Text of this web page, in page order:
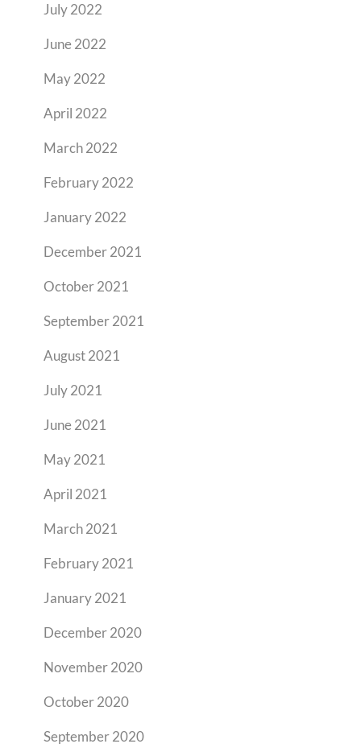
July 2022
June 2022
May 2022
April 2022
March 2022
February 2022
January 2022
December 2021
October 2021
September 2021
August 2021
July 2021
June 2021
May 2021
April 2021
March 2021
February 2021
January 2021
December 2020
November 2020
October 2020
September 2020